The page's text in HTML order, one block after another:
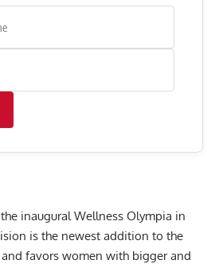
inaugural Wellness Olympia in
is the newest addition to the
and favors women with bigger and